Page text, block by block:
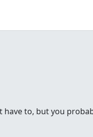
to, but you